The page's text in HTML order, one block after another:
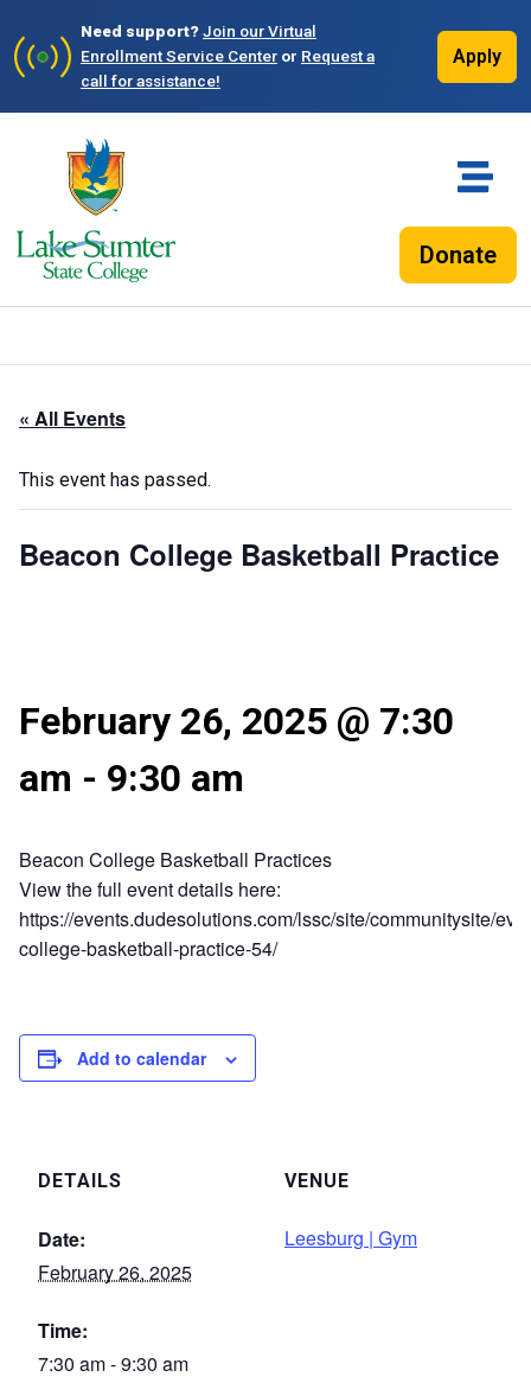
Need support?Join our Virtual
Enrollment Service Center or Request a
call for assistance!
Apply
Donate
« All Events
This event has passed.
Beacon College Basketball Practice
February 26, 2025 @ 7:30
am - 9:30 am
Beacon College Basketball Practices
View the full event details here:
https://events.dudesolutions.com/lssc/site/communitysite/
college-basketball-practice-54/
Add to calendar
DETAILS
Date:
February 26, 2025
Time:
7:30 am - 9:30 am
VENUE
Leesburg | Gym